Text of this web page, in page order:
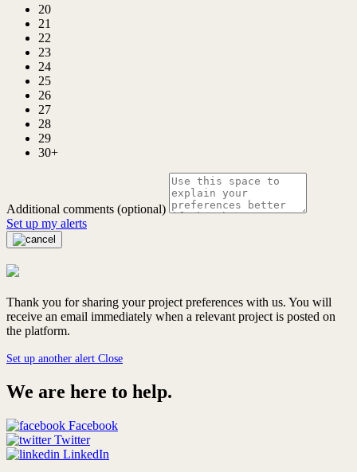
20
21
22
23
24
25
26
27
28
29
30+
Additional comments (optional)
Set up my alerts
Thank you for sharing your project preferences with us. You will
receive an email immediately when a relevant project is posted on
the platform.
Set up another alert Close
We are here to help.
Facebook
Twitter
LinkedIn